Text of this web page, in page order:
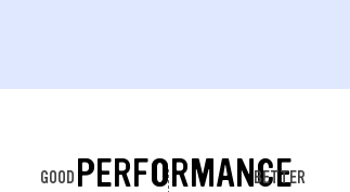
PERFORMANCE
GOOD BETTER